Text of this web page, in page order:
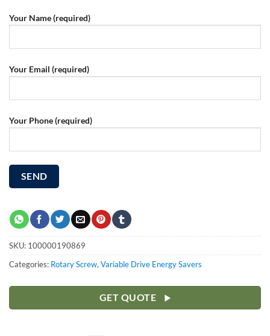
Your Name (required)
Your Email (required)
Your Phone (required)
SKU: 100000190869
Categories: Rotary Screw,Variable Drive Energy Savers
GET QUOTE